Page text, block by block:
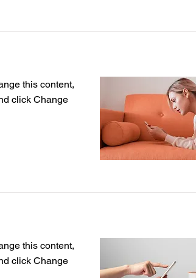
this content,
click Change
this content,
click Change